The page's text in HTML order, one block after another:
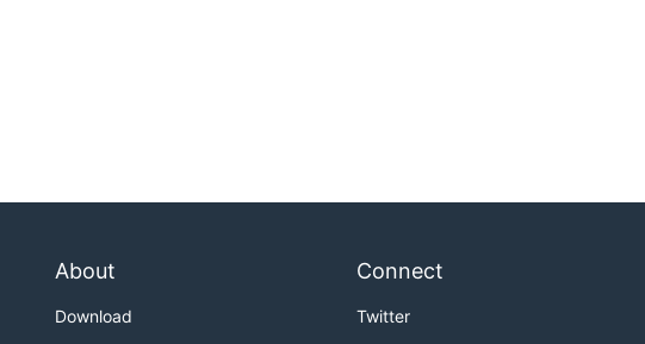
About
Download
Connect
Twitter